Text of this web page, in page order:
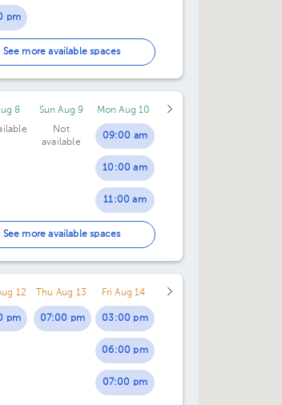
pm
pm
See more available spaces
8
Sun Aug 9
Not
available
Mon Aug 10
09:00 am
10:00 am
11:00 am
12:00 pm
01:00 pm
02:00 pm
See more available spaces
12
pm
Thu Aug 13
07:00 pm
Fri Aug 14
03:00 pm
06:00 pm
07:00 pm